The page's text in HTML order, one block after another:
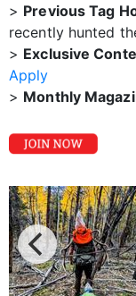
> Previous Tag
recently hunted
> Exclusive
Apply
> Monthly